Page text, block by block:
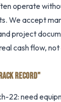
operate
We accept
project
cash flow,
RECORD"
22: need